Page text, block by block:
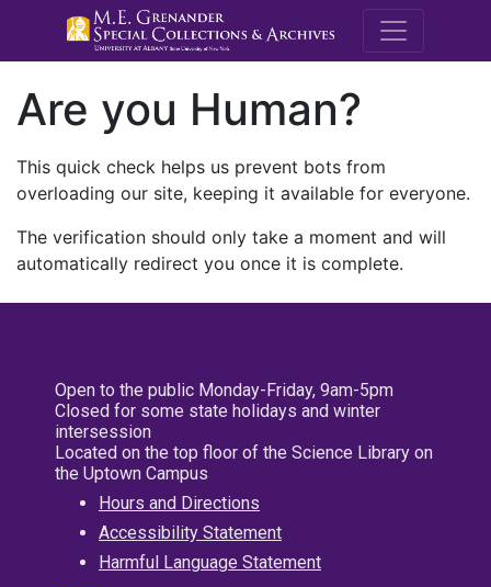
M.E.
Are you Human?
This quick check helps us prevent bots from
overloading our site, keeping it available for everyone.
The verification should only take a moment and will
automatically redirect you once it is complete.
Open to the public Monday-Friday, 9am-5pm
Closed for some state holidays and winter
intersession
Located on the top floor of the Science Library on
the Uptown Campus
Hours and Directions
Accessibility Statement
Harmful Language Statement